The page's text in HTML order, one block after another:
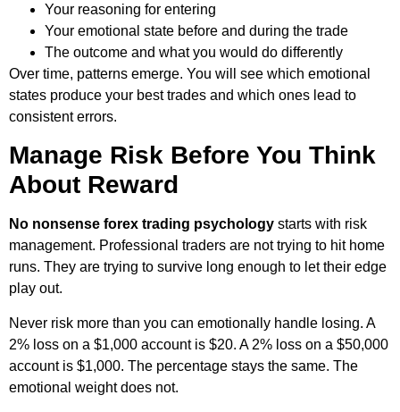
Your reasoning for entering
Your emotional state before and during the trade
The outcome and what you would do differently
Over time, patterns emerge. You will see which emotional
states produce your best trades and which ones lead to
consistent errors.
Manage Risk Before You Think
About Reward
No nonsense forex trading psychology starts with risk
management. Professional traders are not trying to hit home
runs. They are trying to survive long enough to let their edge
play out.
Never risk more than you can emotionally handle losing. A
2% loss on a $1,000 account is $20. A 2% loss on a $50,000
account is $1,000. The percentage stays the same. The
emotional weight does not.